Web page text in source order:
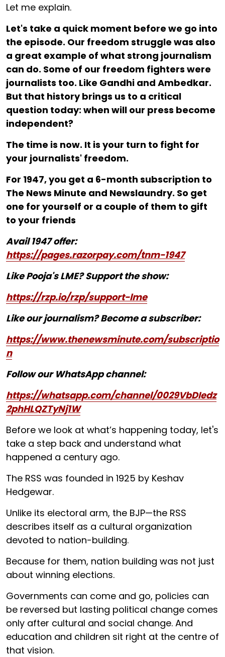
Let me explain.
Let's take a quick moment before we go into
the episode. Our freedom struggle was also
a great example of what strong journalism
can do. Some of our freedom fighters were
journalists too. Like Gandhi and Ambedkar.
But that history brings us to a critical
question today: when will our press become
independent?
The time is now. It is your turn to fight for
your journalists' freedom.
For ₹1947, you get a 6-month subscription to
The News Minute and Newslaundry. So get
one for yourself or a couple of them to gift
to your friends
Avail 1947 offer:
https://pages.razorpay.com/tnm-1947
Like Pooja's LME? Support the show:
https://rzp.io/rzp/support-lme
Like our journalism? Become a subscriber:
https://www.thenewsminute.com/subscriptio
n
Follow our WhatsApp channel:
https://whatsapp.com/channel/0029VbDIedz
2phHLQZTyNj1W
Before we look at what’s happening today, let's
take a step back and understand what
happened a century ago.
The RSS was founded in 1925 by Keshav
Hedgewar.
Unlike its electoral arm, the BJP—the RSS
describes itself as a cultural organization
devoted to nation-building.
Because for them, nation building was not just
about winning elections.
Governments can come and go, policies can
be reversed but lasting political change comes
only after cultural and social change. And
education and children sit right at the centre of
that vision.